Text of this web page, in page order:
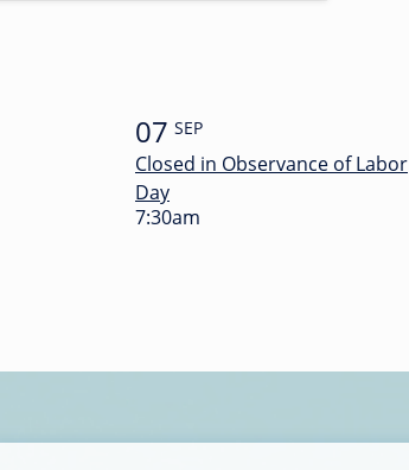
07 SEP
Closed in Observance of Labor
Day
7:30am